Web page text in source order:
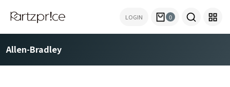
LOGIN 0
Allen-Bradley